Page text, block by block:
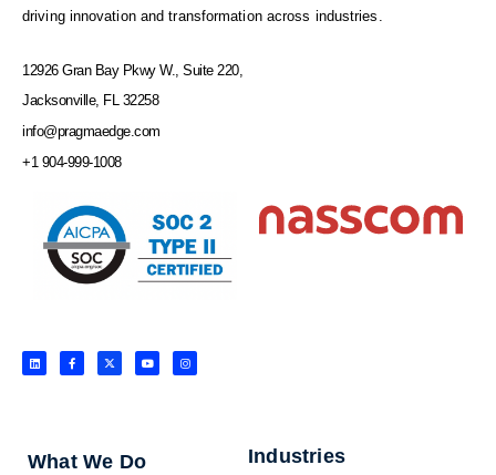
driving innovation and transformation across industries.
12926 Gran Bay Pkwy W., Suite 220,
Jacksonville, FL 32258
info@pragmaedge.com
+1 904-999-1008
L
i
n
F
a
c
f
X
-
t
Y
o
u
I
n
s
What We Do Industries